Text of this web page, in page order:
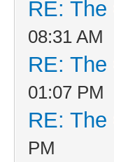
RE:
08:31 AM
RE:
01:07 PM
RE:
PM